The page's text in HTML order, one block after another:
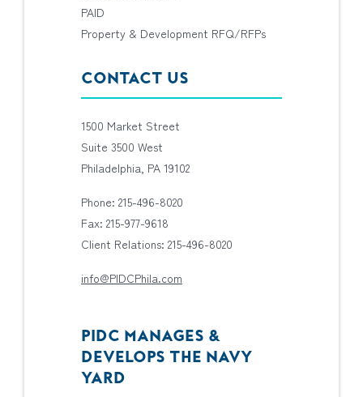
PAID
Property & Development RFQ/RFPs
CONTACT US
1500 Market Street
Suite 3500 West
Philadelphia, PA 19102
Phone: 215-496-8020
Fax: 215-977-9618
Client Relations: 215-496-8020
info@PIDCPhila.com
PIDC MANAGES &
DEVELOPS THE NAVY
YARD